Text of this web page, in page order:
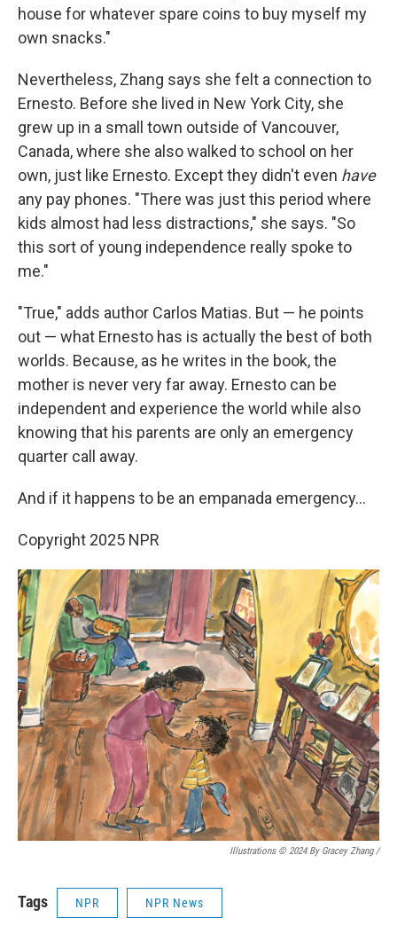
house for whatever spare coins to buy myself my
own snacks."
Nevertheless, Zhang says she felt a connection to
Ernesto. Before she lived in New York City, she
grew up in a small town outside of Vancouver,
Canada, where she also walked to school on her
own, just like Ernesto. Except they didn't even have
any pay phones. "There was just this period where
kids almost had less distractions," she says. "So
this sort of young independence really spoke to
me."
"True," adds author Carlos Matias. But — he points
out — what Ernesto has is actually the best of both
worlds. Because, as he writes in the book, the
mother is never very far away. Ernesto can be
independent and experience the world while also
knowing that his parents are only an emergency
quarter call away.
And if it happens to be an empanada emergency…
Copyright 2025 NPR
Illustrations © 2024 By Gracey Zhang /
Tags NPR NPR News